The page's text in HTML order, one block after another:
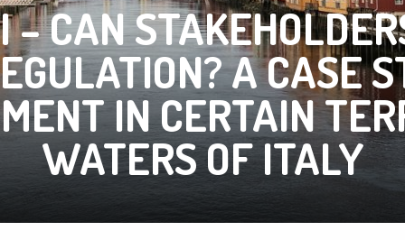
CAN
A CASE
IN CERTAIN
WATERS OF ITALY